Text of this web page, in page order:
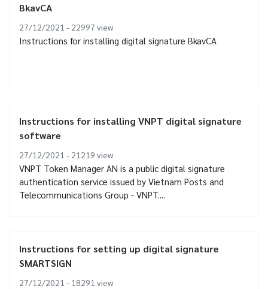
BkavCA
27/12/2021 - 22997 view
Instructions for installing digital signature BkavCA
Instructions for installing VNPT digital signature
software
27/12/2021 - 21219 view
VNPT Token Manager AN is a public digital signature
authentication service issued by Vietnam Posts and
Telecommunications Group - VNPT....
Instructions for setting up digital signature
SMARTSIGN
27/12/2021 - 18291 view